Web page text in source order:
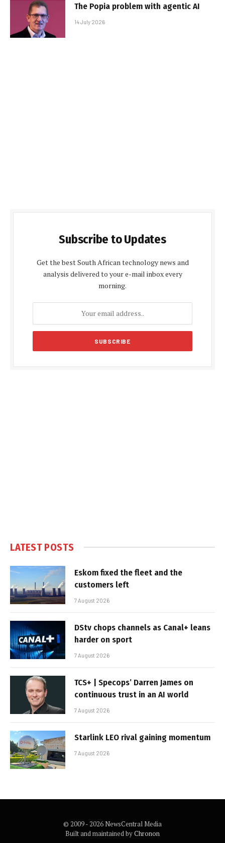
The Popia problem with agentic AI
14 July 2026
Subscribe to Updates
Get the best South African technology news and
analysis delivered to your e-mail inbox every
morning.
LATEST POSTS
Eskom fixed the fleet and the
customers left
7 August 2026
DStv chops channels as Canal+ leans
harder on sport
7 August 2026
TCS+ | Specops’ Darren James on
continuous trust in an AI world
7 August 2026
Starlink LEO rival gaining momentum
7 August 2026
© 2009 - 2026 NewsCentral Media
Built and maintained byChronon